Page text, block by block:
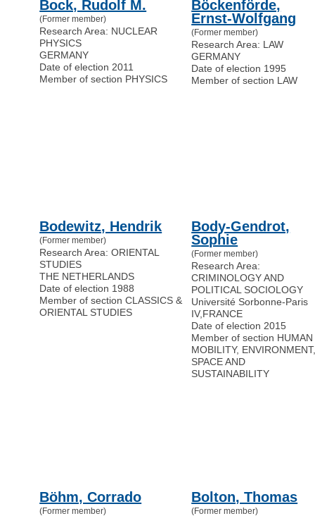
Bock, Rudolf M.
(Former member)
Research Area: NUCLEAR
PHYSICS
GERMANY
Date of election 2011
Member of section PHYSICS
Böckenförde,
Ernst-Wolfgang
(Former member)
Research Area: LAW
GERMANY
Date of election 1995
Member of section LAW
Bodewitz, Hendrik
(Former member)
Research Area: ORIENTAL
STUDIES
THE NETHERLANDS
Date of election 1988
Member of section CLASSICS &
ORIENTAL STUDIES
Body-Gendrot,
Sophie
(Former member)
Research Area:
CRIMINOLOGY AND
POLITICAL SOCIOLOGY
Université Sorbonne-Paris
IV, FRANCE
Date of election 2015
Member of section HUMAN
MOBILITY,
SPACE AND
SUSTAINABILITY
Böhm, Corrado
(Former member)
Bolton, Thomas
(Former member)